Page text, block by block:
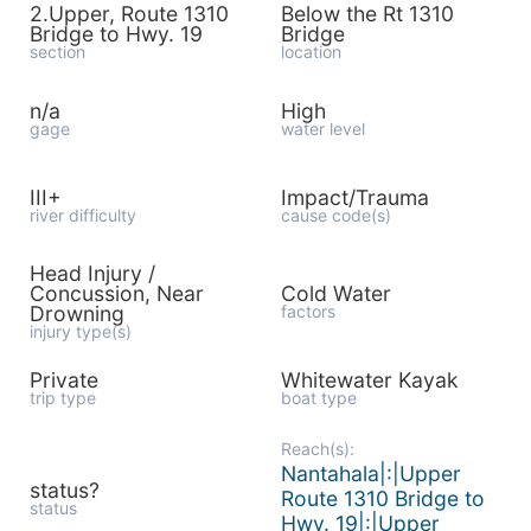
2.Upper, Route 1310
Bridge to Hwy. 19
section
Below the Rt 1310
Bridge
location
n/a
gage
High
water level
III+
river difficulty
Impact/Trauma
cause code(s)
Head Injury /
Concussion, Near
Drowning
injury type(s)
Cold Water
factors
Private
trip type
Whitewater Kayak
boat type
status?
status
Reach(s):
Nantahala|:|Upper
Route 1310 Bridge to
Hwy. 19|:|Upper